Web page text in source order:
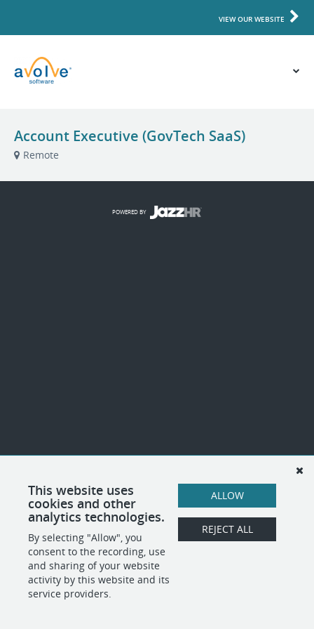
VIEW OUR WEBSITE
Account Executive (GovTech SaaS)
Remote
This website uses
cookies and other
analytics technologies.
By selecting "Allow", you
consent to the recording, use
and sharing of your website
activity by this website and its
service providers.
ALLOW
REJECT ALL
POWERED BY